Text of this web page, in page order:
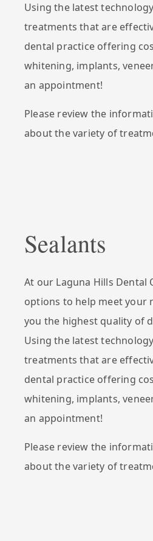
Using the latest
treatments that are
dental practice offering
whitening, implants,
an appointment!
Please review the
about the variety of
Sealants
At our Laguna Hills
options to help meet your
you the highest quality of
Using the latest
treatments that are
dental practice offering
whitening, implants,
an appointment!
Please review the
about the variety of